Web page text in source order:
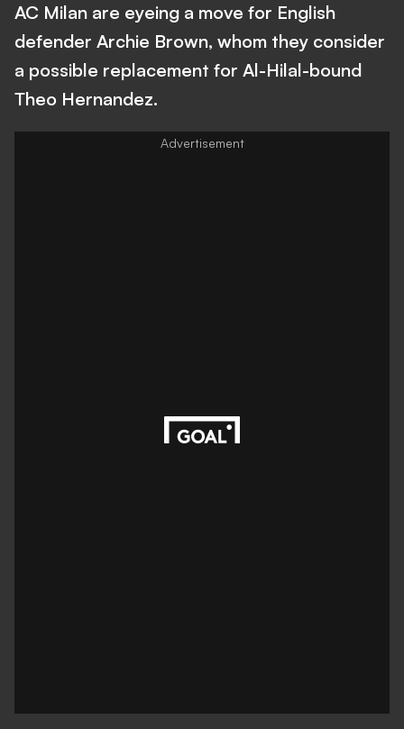
AC Milan are eyeing a move for English
defender Archie Brown, whom they consider
a possible replacement for Al-Hilal-bound
Theo Hernandez.